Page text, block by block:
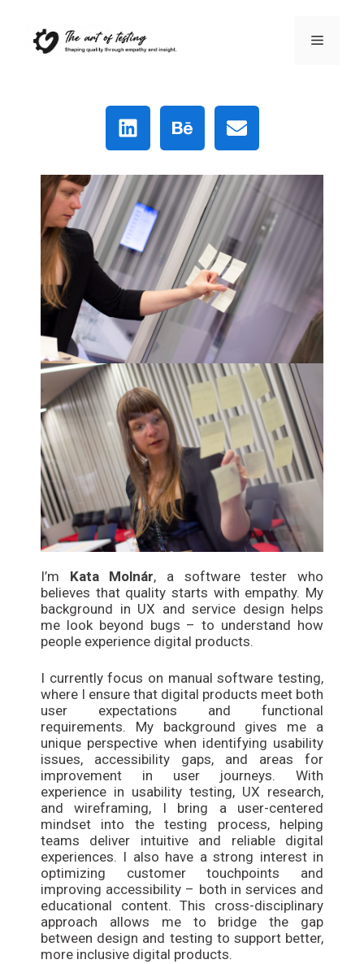
I’m Kata Molnár, a software tester who
believes that quality starts with empathy. My
background in UX and service design helps
me look beyond bugs – to understand how
people experience digital products.
I currently focus on manual software testing,
where I ensure that digital products meet both
user expectations and functional
requirements. My background gives me a
unique perspective when identifying usability
issues, accessibility gaps, and areas for
improvement in user journeys. With
experience in usability testing, UX research,
and wireframing, I bring a user-centered
mindset into the testing process, helping
teams deliver intuitive and reliable digital
experiences. I also have a strong interest in
optimizing customer touchpoints and
improving accessibility – both in services and
educational content. This cross-disciplinary
approach allows me to bridge the gap
between design and testing to support better,
more inclusive digital products.